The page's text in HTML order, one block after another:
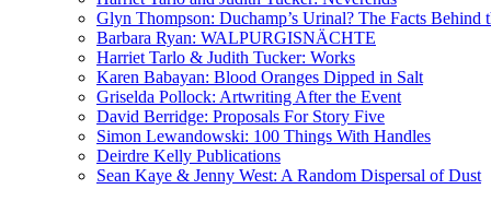
Glyn Thompson: Duchamp’s Urinal? The Facts Behind
Barbara Ryan: WALPURGISNÄCHTE
Harriet Tarlo & Judith Tucker: Works
Karen Babayan: Blood Oranges Dipped in Salt
Griselda Pollock: Artwriting After the Event
David Berridge: Proposals For Story Five
Simon Lewandowski: 100 Things With Handles
Deirdre Kelly Publications
Sean Kaye & Jenny West: A Random Dispersal of Dust